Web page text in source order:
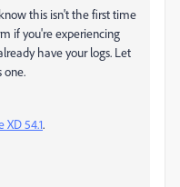
this isn't the first time
if you're experiencing
have your logs. Let
one.
XD 54.1.